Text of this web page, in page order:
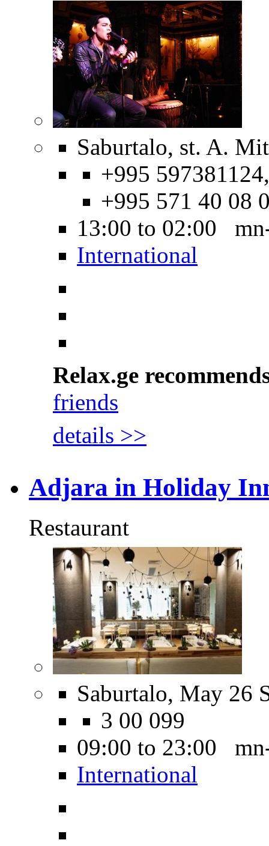
Saburtalo, st. A.
+995 597381124,
+995 571 40 08
13:00 to 02:00
International
Relax.ge
friends
details >>
Adjara in Holiday
Restaurant
Saburtalo, May 26
3 00 099
09:00 to 23:00
International